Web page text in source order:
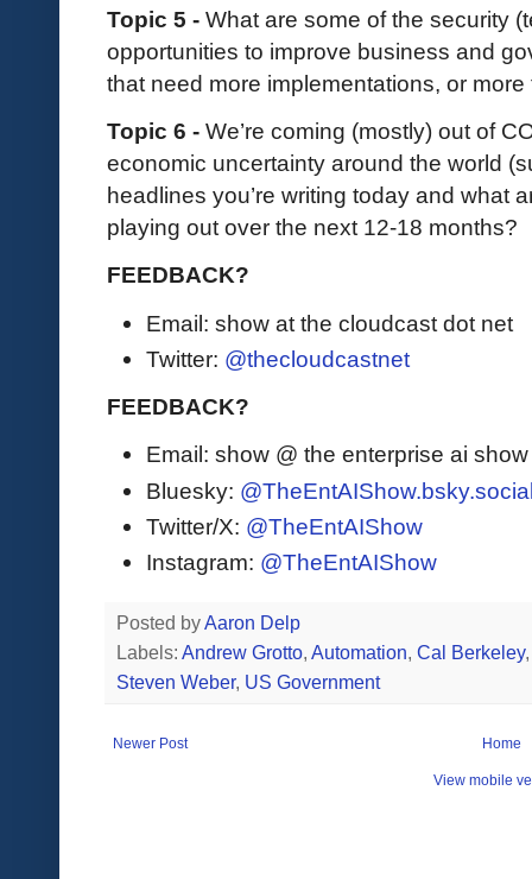
Topic 5 - What are some of the security
opportunities to improve business and
that need more implementations, or
Topic 6 - We’re coming (mostly) out of
economic uncertainty around the world
headlines you’re writing today and what
playing out over the next 12-18 months?
FEEDBACK?
Email: show at the cloudcast dot net
Twitter: @thecloudcastnet
FEEDBACK?
Email: show @ the enterprise ai
Bluesky:
Twitter/X: @TheEntAIShow
Instagram: @TheEntAIShow
Posted byAaron Delp
Labels: Andrew Grotto, Automation, Cal Berkeley
Steven Weber, US Government
Newer Post Home
View mobile